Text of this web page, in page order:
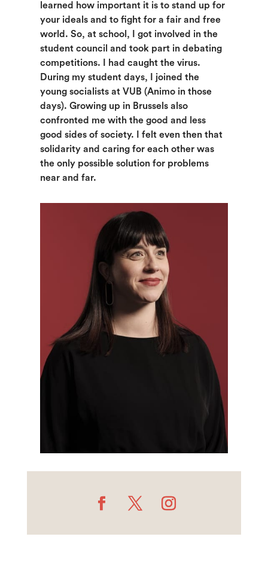
learned how important it is to stand up for
your ideals and to fight for a fair and free
world. So, at school, I got involved in the
student council and took part in debating
competitions. I had caught the virus.
During my student days, I joined the
young socialists at VUB (Animo in those
days). Growing up in Brussels also
confronted me with the good and less
good sides of society. I felt even then that
solidarity and caring for each other was
the only possible solution for problems
near and far.